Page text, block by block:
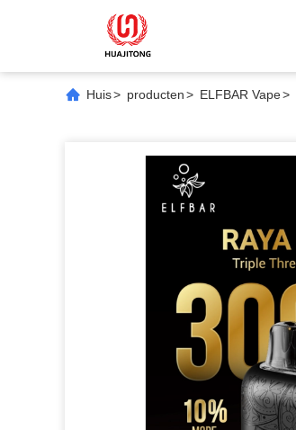
Huis> producten> ELFBAR Vape>